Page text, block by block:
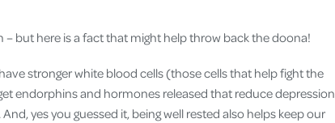
– but here is a fact that might help throw back the doona!
stronger white blood cells (those cells that help fight the
endorphins and hormones released that reduce depression
yes you guessed it, being well rested also helps keep our